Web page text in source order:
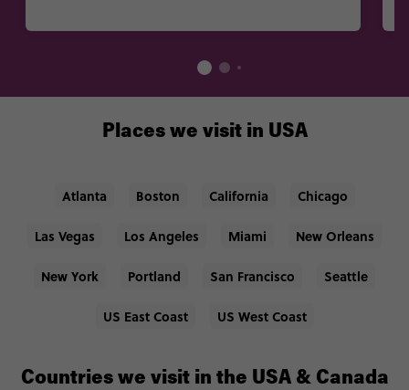
Places we visit in USA
Atlanta Boston California Chicago
Las Vegas Los Angeles Miami New Orleans
New York Portland San Francisco Seattle
US East Coast US West Coast
Countries we visit in the USA & Canada